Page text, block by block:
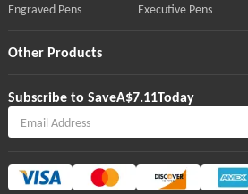
Engraved Pens
Executive Pens
Other Products
Subscribe to SaveA$7.11Today